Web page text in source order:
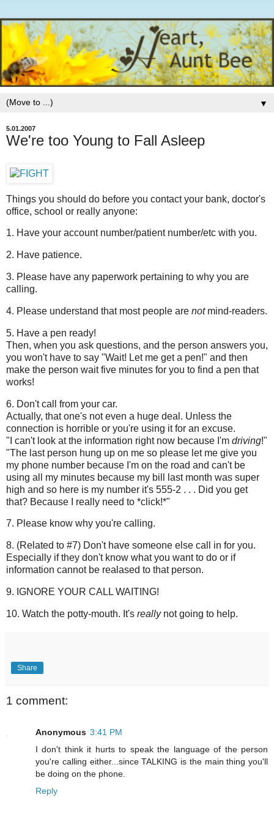
▼
5.01.2007
We're too Young to Fall Asleep
Things you should do before you contact your bank, doctor's
office, school or really anyone:
1. Have your account number/patient number/etc with you.
2. Have patience.
3. Please have any paperwork pertaining to why you are
calling.
4. Please understand that most people are notmind-readers.
5. Have a pen ready!
Then, when you ask questions, and the person answers you,
you won't have to say "Wait! Let me get a pen!" and then
make the person wait five minutes for you to find a pen that
works!
6. Don't call from your car.
Actually, that one's not even a huge deal. Unless the
connection is horrible or you're using it for an excuse.
"I can't look at the information right now because I'm driving!"
"The last person hung up on me so please let me give you
my phone number because I'm on the road and can't be
using all my minutes because my bill last month was super
high and so here is my number it's 555-2 . . . Did you get
that? Because I really need to *click!*"
7. Please know why you're calling.
8. (Related to #7) Don't have someone else call in for you.
Especially if they don't know what you want to do or if
information cannot be realased to that person.
9. IGNORE YOUR CALL WAITING!
10. Watch the potty-mouth. It's reallynot going to help.
Share
1 comment:
Anonymous 3:41 PM
I don't think it hurts to speak the language of the person
you're calling either...since TALKING is the main thing you'll
be doing on the phone.
Reply